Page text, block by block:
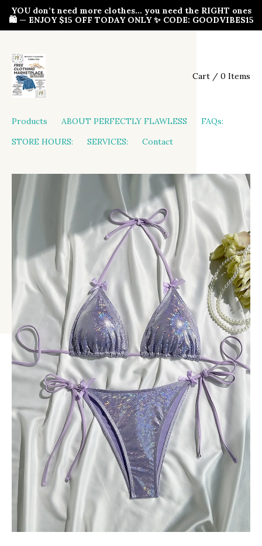
YOU don’t need more clothes… you need the RIGHT ones
🛍️ — ENJOY $15 OFF TODAY ONLY ✨ CODE: GOODVIBES15
Products ABOUT PERFECTLY FLAWLESS
FAQs:
STORE HOURS:
SERVICES: Contact
Cart / 0 Items